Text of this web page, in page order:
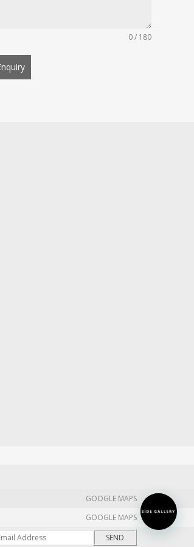
0 / 180
GOOGLE MAPS
GOOGLE MAPS